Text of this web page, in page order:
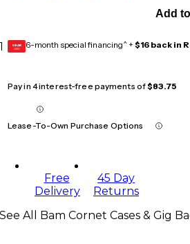
1
Add
GEAR
CARD 6-month special financing^ + $16 back in
Pay in 4 interest-free payments of$83.75
Lease-To-Own Purchase Options
Free
Delivery
45 Day
Returns
See All Bam Cornet Cases & Gig